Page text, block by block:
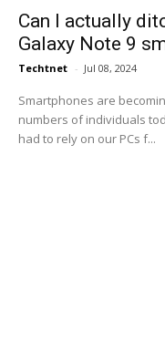
Can I actually
Galaxy Note 9
Techtnet - Jul 08, 2024
Smartphones are
numbers of individuals
had to rely on our PCs f...